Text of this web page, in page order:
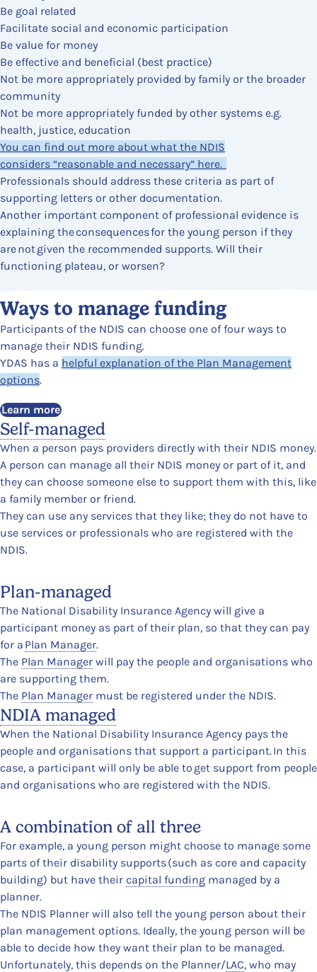
Be goal related
Facilitate social and economic participation
Be value for money
Be effective and beneficial (best practice)
Not be more appropriately provided by family or the broader
community
Not be more appropriately funded by other systems e.g.
health, justice, education
You can find out more about what the NDIS
considers “reasonable and necessary” here.
Professionals should address these criteria as part of
supporting letters or other documentation.
Another important component of professional evidence is
explaining the consequences for the young person if they
are not given the recommended supports. Will their
functioning plateau, or worsen?
Content Section
Ways to manage funding
Participants of the NDIS can choose one of four ways to
manage their NDIS funding.
YDAS has a helpful explanation of the Plan Management
options.
Learn more
Self-managed
When a person pays providers directly with their NDIS money.
A person can manage all their NDIS money or part of it, and
they can choose someone else to support them with this, like
a family member or friend.
They can use any services that they like; they do not have to
use services or professionals who are registered with the
NDIS.
Plan-managed
The National Disability Insurance Agency will give a
participant money as part of their plan, so that they can pay
for a Plan Manager.
The Plan Manager will pay the people and organisations who
are supporting them.
The Plan Manager must be registered under the NDIS.
NDIA managed
When the National Disability Insurance Agency pays the
people and organisations that support a participant. In this
case, a participant will only be able to get support from people
and organisations who are registered with the NDIS.
A combination of all three
For example, a young person might choose to manage some
parts of their disability supports (such as core and capacity
building) but have their capital funding managed by a
planner.
The NDIS Planner will also tell the young person about their
plan management options. Ideally, the young person will be
able to decide how they want their plan to be managed.
Unfortunately, this depends on the Planner/LAC, who may